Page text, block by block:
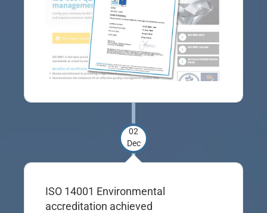
02
Dec
ISO 14001 Environmental
accreditation achieved